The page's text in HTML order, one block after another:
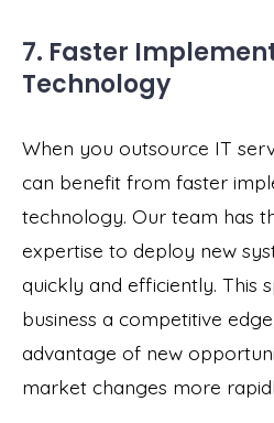
7. Faster
Technology
When you outsource IT
can benefit from faster
technology. Our team has
expertise to deploy new
quickly and efficiently. This
business a competitive
advantage of new
market changes more